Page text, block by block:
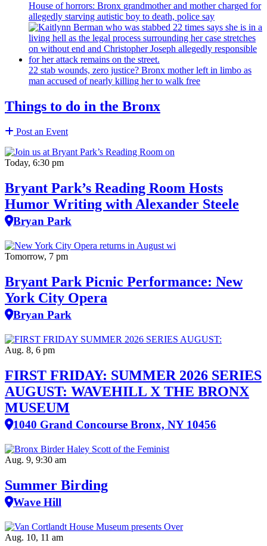
House of horrors: Bronx grandmotherand mother charged for
allegedly starving autistic boy to death, police say
22 stab wounds, zero justice? Bronx mother left in limbo as
man accused of nearly killing her to walk free
Things to do in the Bronx
Post an Event
Today, 6:30 pm
Bryant Park’s Reading Room Hosts
Humor Writing with Alexander Steele
Bryan Park
Tomorrow, 7 pm
Bryant Park Picnic Performance: New
York City Opera
Bryan Park
Aug. 8, 6 pm
FIRST FRIDAY: SUMMER 2026 SERIES
AUGUST: WAVEHILL X THE BRONX
MUSEUM
1040 Grand Concourse Bronx, NY 10456
Aug. 9, 9:30 am
Summer Birding
Wave Hill
Aug. 10, 11 am